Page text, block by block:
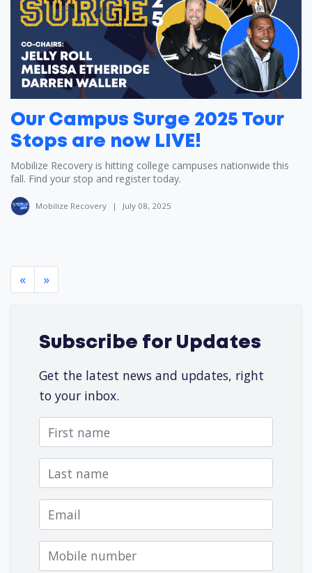
Our Campus Surge 2025 Tour
Stops are now LIVE!
Mobilize Recovery is hitting college campuses nationwide this
fall. Find your stop and register today.
Mobilize Recovery | July 08, 2025
« »
Subscribe for Updates
Get the latest news and updates, right
to your inbox.
First name
Last name
Email
Mobile number